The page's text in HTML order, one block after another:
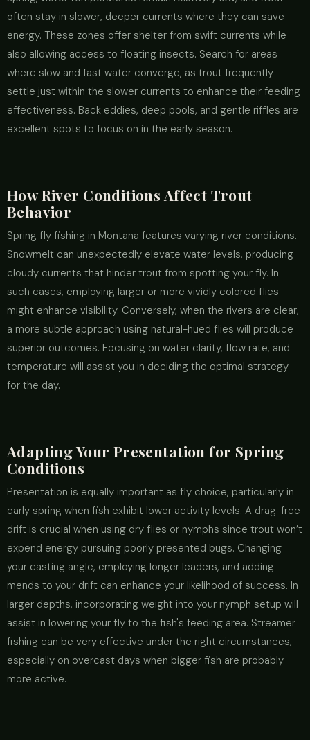
often stay in slower, deeper currents where they can save
energy. These zones offer shelter from swift currents while
also allowing access to floating insects. Search for areas
where slow and fast water converge, as trout frequently
settle just within the slower currents to enhance their feeding
effectiveness. Back eddies, deep pools, and gentle riffles are
excellent spots to focus on in the early season.
How River Conditions Affect Trout
Behavior
Spring fly fishing in Montana features varying river conditions.
Snowmelt can unexpectedly elevate water levels, producing
cloudy currents that hinder trout from spotting your fly. In
such cases, employing larger or more vividly colored flies
might enhance visibility. Conversely, when the rivers are clear,
a more subtle approach using natural-hued flies will produce
superior outcomes. Focusing on water clarity, flow rate, and
temperature will assist you in deciding the optimal strategy
for the day.
Adapting Your Presentation for Spring
Conditions
Presentation is equally important as fly choice, particularly in
early spring when fish exhibit lower activity levels. A drag-free
drift is crucial when using dry flies or nymphs since trout won’t
expend energy pursuing poorly presented bugs. Changing
your casting angle, employing longer leaders, and adding
mends to your drift can enhance your likelihood of success. In
larger depths, incorporating weight into your nymph setup will
assist in lowering your fly to the fish's feeding area. Streamer
fishing can be very effective under the right circumstances,
especially on overcast days when bigger fish are probably
more active.